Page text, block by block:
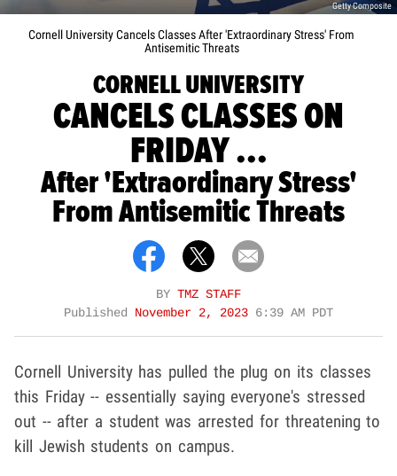
Getty Composite
Cornell University Cancels Classes After 'Extraordinary Stress' From
Antisemitic Threats
CORNELL UNIVERSITY
CANCELS CLASSES ON
FRIDAY ...
After 'Extraordinary Stress'
From Antisemitic Threats
BY TMZ STAFF
Published November 2, 2023 6:39 AM PDT
Cornell University has pulled the plug on its classes
this Friday -- essentially saying everyone's stressed
out -- after a student was arrested for threatening to
kill Jewish students on campus.